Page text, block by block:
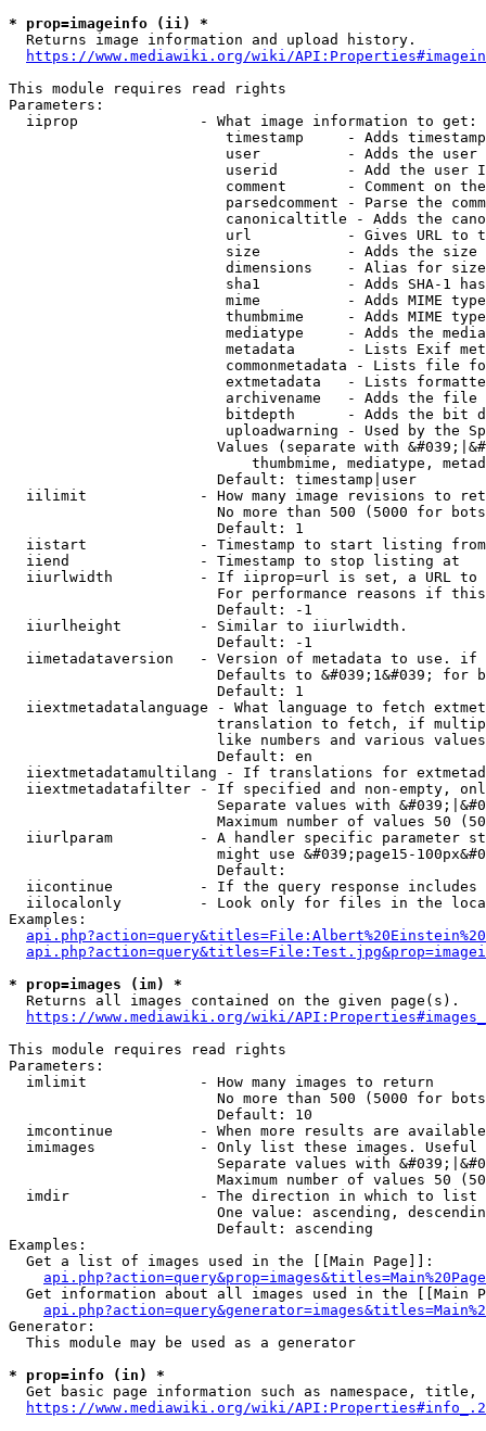
* prop=imageinfo (ii) *
  Returns image information and upload history.
https://www.mediawiki.org/wiki/
This module requires read rights
Parameters:
  iiprop              - What image information to get:
timestamp     - Adds
user          - Adds the
userid        - Add the user
comment       - Comment on
parsedcomment - Parse the
canonicaltitle - Adds the
url           - Gives URL to
size          - Adds the
                         dimensions    - Alias for size
sha1          - Adds SHA-1
mime          - Adds MIME
thumbmime     - Adds MIME
mediatype     - Adds the
metadata      - Lists Exif
commonmetadata - Lists file
extmetadata   - Lists
archivename   - Adds the
bitdepth      - Adds the bit
uploadwarning - Used by the
Values (separate with
thumbmime, mediatype,
                        Default: timestamp|user
iilimit             - How many image revisions to
No more than 500 (5000 for
                        Default: 1
  iistart             - Timestamp to start listing from
  iiend               - Timestamp to stop listing at
iiurlwidth          - If iiprop=url is set, a URL
For performance reasons if
                        Default: -1
  iiurlheight         - Similar to iiurlwidth.
                        Default: -1
iimetadataversion   - Version of metadata to use.
Defaults to &#039;1&#039; for
                        Default: 1
iiextmetadatalanguage - What language to fetch
translation to fetch, if
like numbers and various
                        Default: en
iiextmetadatamultilang - If translations for
iiextmetadatafilter - If specified and non-empty,
Separate values with
Maximum number of values 50
iiurlparam          - A handler specific parameter
might use &#039;page15-
                        Default:
iicontinue          - If the query response
iilocalonly         - Look only for files in the
Examples:
* prop=images (im) *
  Returns all images contained on the given page(s).
https://www.mediawiki.org/wiki/
This module requires read rights
Parameters:
  imlimit             - How many images to return
No more than 500 (5000 for
                        Default: 10
imcontinue          - When more results are
imimages            - Only list these images.
Separate values with
Maximum number of values 50
  imdir               - The direction in which to list
One value: ascending,
                        Default: ascending
Examples:
  Get a list of images used in the [[Main Page]]:
api.php?action=query&prop=images&titles=Main%20Page
Get information about all images used in the [[Main
Generator:
  This module may be used as a generator
* prop=info (in) *
Get basic page information such as namespace, title,
https://www.mediawiki.org/wiki/